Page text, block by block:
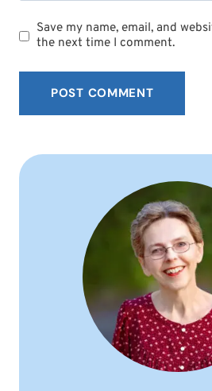
Save my name, email, and
the next time I comment.